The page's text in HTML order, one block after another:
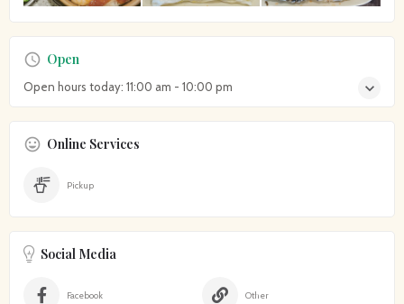
Open
Open hours today: 11:00 am - 10:00 pm
Online Services
Pickup
Social Media
Facebook Other